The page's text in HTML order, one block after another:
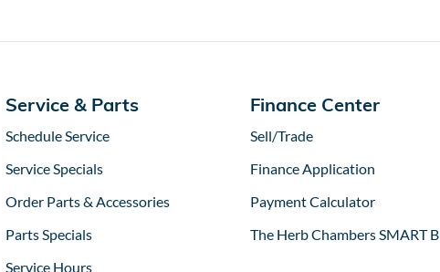
Service & Parts
Schedule Service
Service Specials
Order Parts & Accessories
Parts Specials
Service Hours
Finance Center
Sell/Trade
Finance Application
Payment Calculator
The Herb Chambers SMART